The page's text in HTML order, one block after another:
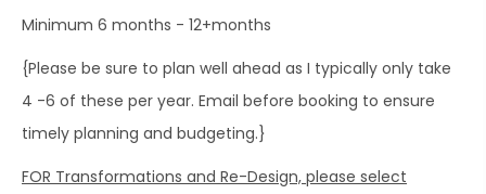
Minimum 6 months - 12+months
{Please be sure to plan well ahead as I typically only take
4 -6 of these per year. Email before booking to ensure
timely planning and budgeting.}
FOR Transformations and Re-Design, please select